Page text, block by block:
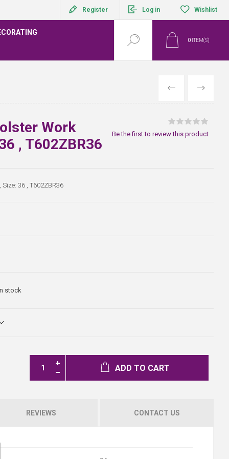
Register Log in Wishlist
0 ITEM(S)
PREVIOUS
NEXT
Work
, T602ZBR36
Be the first to review this product
36 , T602ZBR36
stock
ADD TO CART
REVIEWS CONTACT US